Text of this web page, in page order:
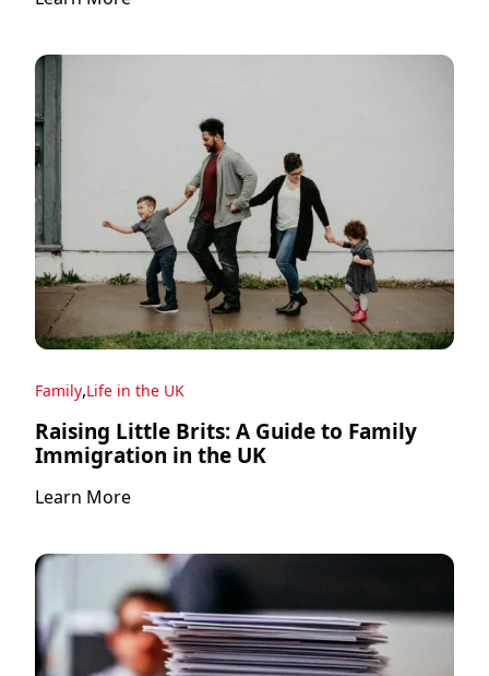
Family,Life in the UK
Raising Little Brits: A Guide to Family
Immigration in the UK
Learn More